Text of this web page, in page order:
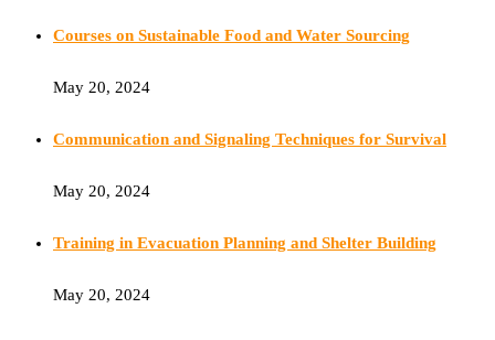
Courses on Sustainable Food and Water Sourcing
May 20, 2024
Communication and Signaling Techniques for Survival
May 20, 2024
Training in Evacuation Planning and Shelter Building
May 20, 2024